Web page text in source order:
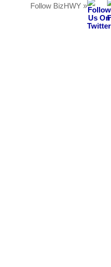
Follow BizHWY »